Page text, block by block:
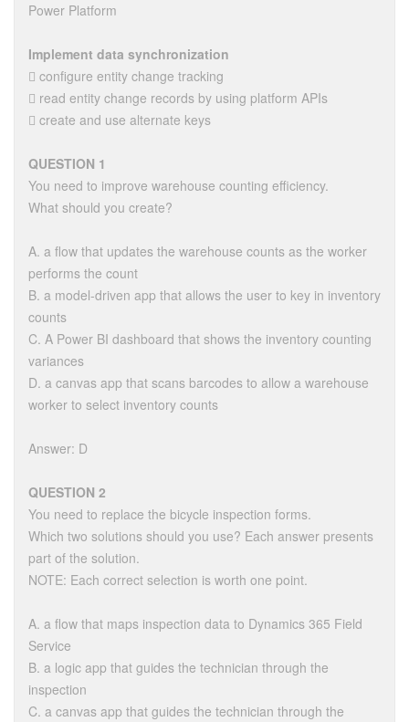
Power Platform
Implement data synchronization
 configure entity change tracking
 read entity change records by using platform APIs
 create and use alternate keys
QUESTION 1
You need to improve warehouse counting efficiency.
What should you create?
A. a flow that updates the warehouse counts as the worker
performs the count
B. a model-driven app that allows the user to key in inventory
counts
C. A Power BI dashboard that shows the inventory counting
variances
D. a canvas app that scans barcodes to allow a warehouse
worker to select inventory counts
Answer: D
QUESTION 2
You need to replace the bicycle inspection forms.
Which two solutions should you use? Each answer presents
part of the solution.
NOTE: Each correct selection is worth one point.
A. a flow that maps inspection data to Dynamics 365 Field
Service
B. a logic app that guides the technician through the
inspection
C. a canvas app that guides the technician through the